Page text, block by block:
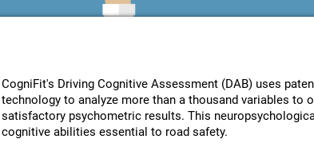
CogniFit's Driving Cognitive Assessment (DAB) uses
technology to analyze more than a thousand variables to
satisfactory psychometric results. This
cognitive abilities essential to road safety.